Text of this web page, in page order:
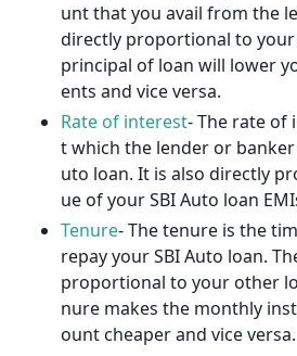
Get unlimited
Complimentary SonyLiv
Subscription and 40% Off on
unt that you avail from the
directly proportional to
principal of loan will lower
ents and vice versa.
Rate of interest- The rate of
t which the lender or
uto loan. It is also directly
ue of your SBI Auto loan
Tenure- The tenure is the
repay your SBI Auto loan.
proportional to your other
nure makes the monthly
ount cheaper and vice versa.